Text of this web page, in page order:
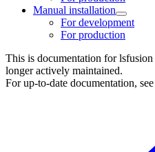
Manual installation
For development
For production
This is documentation forlsfusion
longer actively maintained.
For up-to-date documentation,